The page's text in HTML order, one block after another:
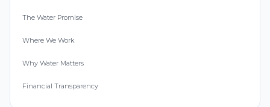
The Water Promise
Where We Work
Why Water Matters
Financial Transparency